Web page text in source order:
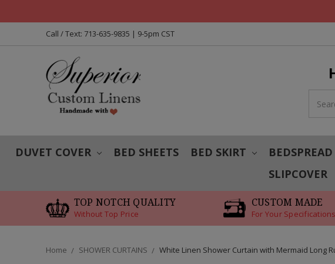
Call / Text: 713-635-9835 | 9-5pm CST
DUVET COVER BED SHEETS BED SKIRT BEDSPREAD
SLIPCOVER
TOP NOTCH QUALITY
Without Top Price
CUSTOM MADE
For Your Specifications
Home SHOWER CURTAINS White Linen Shower Curtain with Mermaid Long